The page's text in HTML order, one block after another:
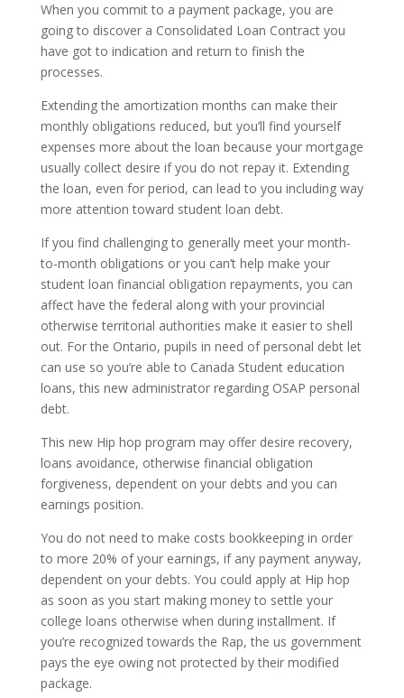
When you commit to a payment package, you are
going to discover a Consolidated Loan Contract you
have got to indication and return to finish the
processes.
Extending the amortization months can make their
monthly obligations reduced, but you’ll find yourself
expenses more about the loan because your mortgage
usually collect desire if you do not repay it. Extending
the loan, even for period, can lead to you including way
more attention toward student loan debt.
If you find challenging to generally meet your month-
to-month obligations or you can’t help make your
student loan financial obligation repayments, you can
affect have the federal along with your provincial
otherwise territorial authorities make it easier to shell
out. For the Ontario, pupils in need of personal debt let
can use so you’re able to Canada Student education
loans, this new administrator regarding OSAP personal
debt.
This new Hip hop program may offer desire recovery,
loans avoidance, otherwise financial obligation
forgiveness, dependent on your debts and you can
earnings position.
You do not need to make costs bookkeeping in order
to more 20% of your earnings, if any payment anyway,
dependent on your debts. You could apply at Hip hop
as soon as you start making money to settle your
college loans otherwise when during installment. If
you’re recognized towards the Rap, the us government
pays the eye owing not protected by their modified
package.